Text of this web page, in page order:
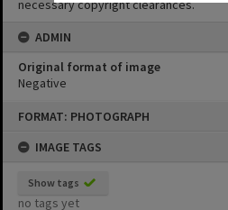
FORMAT: PHOTOGRAPH
IMAGE TAGS
Show tags
no tags yet
necessary copyright clearances.
ADMIN
Original format of image
Negative